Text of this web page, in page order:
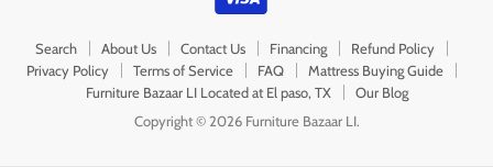
Search About Us Contact Us Financing
Refund Policy
Privacy Policy
Terms of Service FAQ
Mattress Buying Guide
Furniture Bazaar LI Located at El paso, TX
Our Blog
Copyright © 2026 Furniture Bazaar LI.